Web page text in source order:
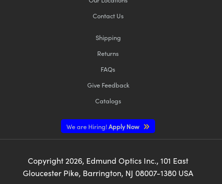
Contact Us
Shipping
Returns
FAQs
Give Feedback
Catalogs
We are Hiring!Apply Now
Copyright 2026, Edmund Optics Inc., 101 East
Gloucester Pike, Barrington, NJ 08007-1380 USA